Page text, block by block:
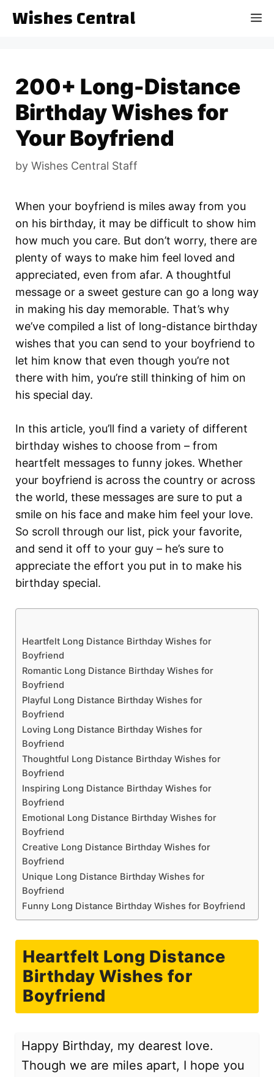
Wishes Central
200+ Long-Distance
Birthday Wishes for
Your Boyfriend
by Wishes Central Staff
When your boyfriend is miles away from you
on his birthday, it may be difficult to show him
how much you care. But don’t worry, there are
plenty of ways to make him feel loved and
appreciated, even from afar. A thoughtful
message or a sweet gesture can go a long way
in making his day memorable. That’s why
we’ve compiled a list of long-distance birthday
wishes that you can send to your boyfriend to
let him know that even though you’re not
there with him, you’re still thinking of him on
his special day.
In this article, you’ll find a variety of different
birthday wishes to choose from – from
heartfelt messages to funny jokes. Whether
your boyfriend is across the country or across
the world, these messages are sure to put a
smile on his face and make him feel your love.
So scroll through our list, pick your favorite,
and send it off to your guy – he’s sure to
appreciate the effort you put in to make his
birthday special.
Heartfelt Long Distance Birthday Wishes for
Boyfriend
Romantic Long Distance Birthday Wishes for
Boyfriend
Playful Long Distance Birthday Wishes for
Boyfriend
Loving Long Distance Birthday Wishes for
Boyfriend
Thoughtful Long Distance Birthday Wishes for
Boyfriend
Inspiring Long Distance Birthday Wishes for
Boyfriend
Emotional Long Distance Birthday Wishes for
Boyfriend
Creative Long Distance Birthday Wishes for
Boyfriend
Unique Long Distance Birthday Wishes for
Boyfriend
Funny Long Distance Birthday Wishes for Boyfriend
Heartfelt Long Distance
Birthday Wishes for
Boyfriend
Happy Birthday, my dearest love.
Though we are miles apart, I hope you